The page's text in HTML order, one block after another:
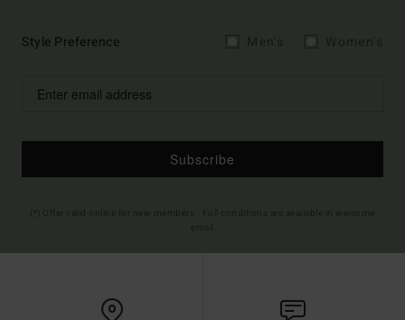
Style Preference
Subscribe